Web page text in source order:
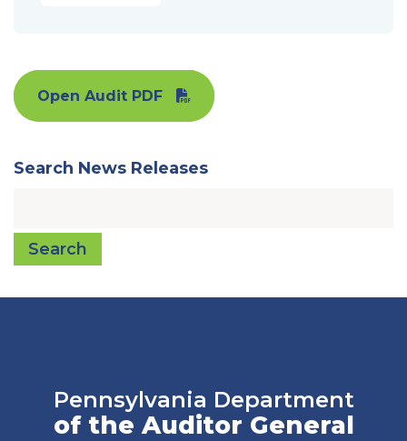
Open Audit PDF
Search News Releases
Search
Pennsylvania Department
of the Auditor General